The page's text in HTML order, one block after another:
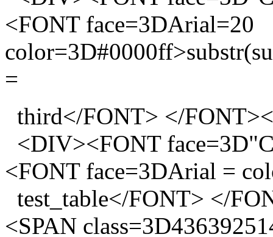
<FONT face=3DArial=20
=
third</FONT> </
<DIV><FONT
<FONT face=3DArial =
test_table</FONT> </
<SPAN